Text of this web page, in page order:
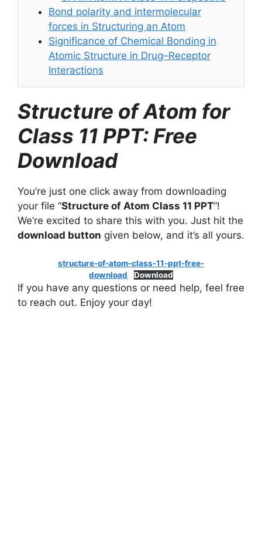
Bond polarity and intermolecular
forces in Structuring an Atom
Significance of Chemical Bonding in
Atomic Structure in Drug–Receptor
Interactions
Structure of Atom for
Class 11 PPT: Free
Download
You’re just one click away from downloading
your file “Structure of Atom Class 11 PPT“!
We’re excited to share this with you. Just hit the
download button given below, and it’s all yours.
structure-of-atom-class-11-ppt-free-
download
Download
If you have any questions or need help, feel free
to reach out. Enjoy your day!